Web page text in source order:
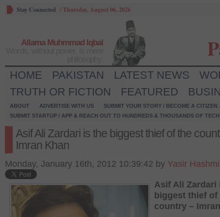
Stay Connected /Thursday, August 06, 2026
Allama Muhmmad Iqbal
HOME PAKISTAN LATEST NEWS
TRUTH OR FICTION
FEATURED
ABOUT ADVERTISE WITH US
SUBMIT YOUR STORY / BECOME A CITIZEN
SUBMIT STARTUP / APP & REACH OUT TO HUNDREDS & THOUSANDS OF
Asif Ali Zardari is the biggest thief of the
Imran Khan
Monday, January 16th, 2012 10:39:42 by Yasir Hashmi
Asif Ali Zardari
biggest thief of
country –